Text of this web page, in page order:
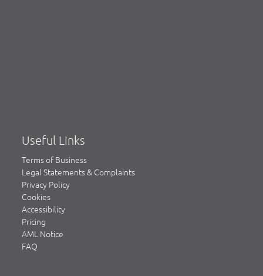
Useful Links
Terms of Business
Legal Statements & Complaints
Privacy Policy
Cookies
Accessibility
Pricing
AML Notice
FAQ